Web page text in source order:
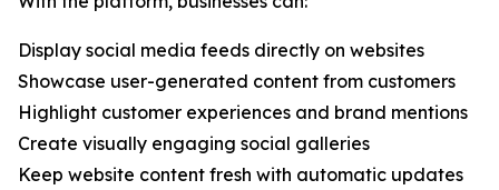
Display social media feeds directly on websites
Showcase user-generated content from customers
Highlight customer experiences and brand mentions
Create visually engaging social galleries
Keep website content fresh with automatic updates